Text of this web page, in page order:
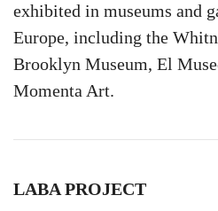
exhibited in museums and
Europe, including the
Brooklyn Museum, El
Momenta Art.
LABA PROJECT